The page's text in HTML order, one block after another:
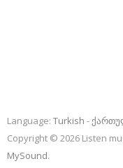
Language: Turkish
Copyright © 2026 Listen
MySound.